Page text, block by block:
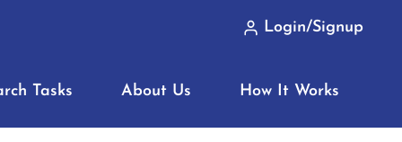
Login/Signup
Tasks About Us How It Works